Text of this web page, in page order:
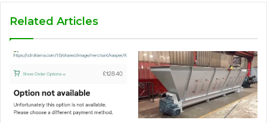
Related Articles